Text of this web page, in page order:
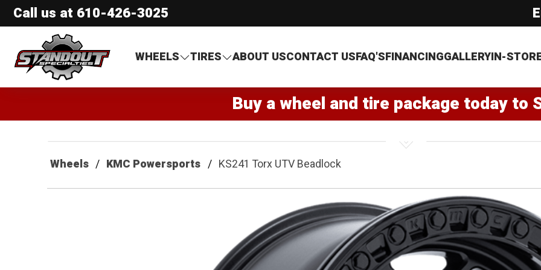
Call us at 610-426-3025
Standout Specialties
WHEELS
TIRES ABOUT USCONTACT USFAQ'SFINANCINGGALLERYIN-
Buy a wheel and tire package today to
Wheels KMC Powersports KS241 Torx UTV Beadlock